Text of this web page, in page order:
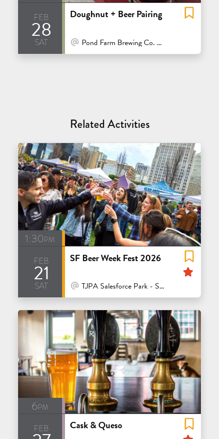
feb
28
sat
Doughnut + Beer Pairing
At Venue / In Person
Pond Farm Brewing Co. - San Rafael
Related Activities
1:30pm
feb
21
sat
SF Beer Week Fest 2026
At Venue / In Person
TJPA Salesforce Park - San Francisco
6pm
feb Cask & Queso